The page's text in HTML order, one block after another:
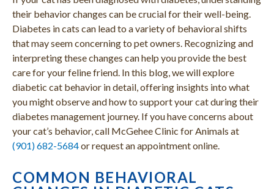
their behavior changes can be crucial for their well-being.
Diabetes in cats can lead to a variety of behavioral shifts
that may seem concerning to pet owners. Recognizing and
interpreting these changes can help you provide the best
care for your feline friend. In this blog, we will explore
diabetic cat behavior in detail, offering insights into what
you might observe and how to support your cat during their
diabetes management journey. If you have concerns about
your cat’s behavior, call McGehee Clinic for Animals at
(901) 682-5684or request an appointment online.
COMMON BEHAVIORAL